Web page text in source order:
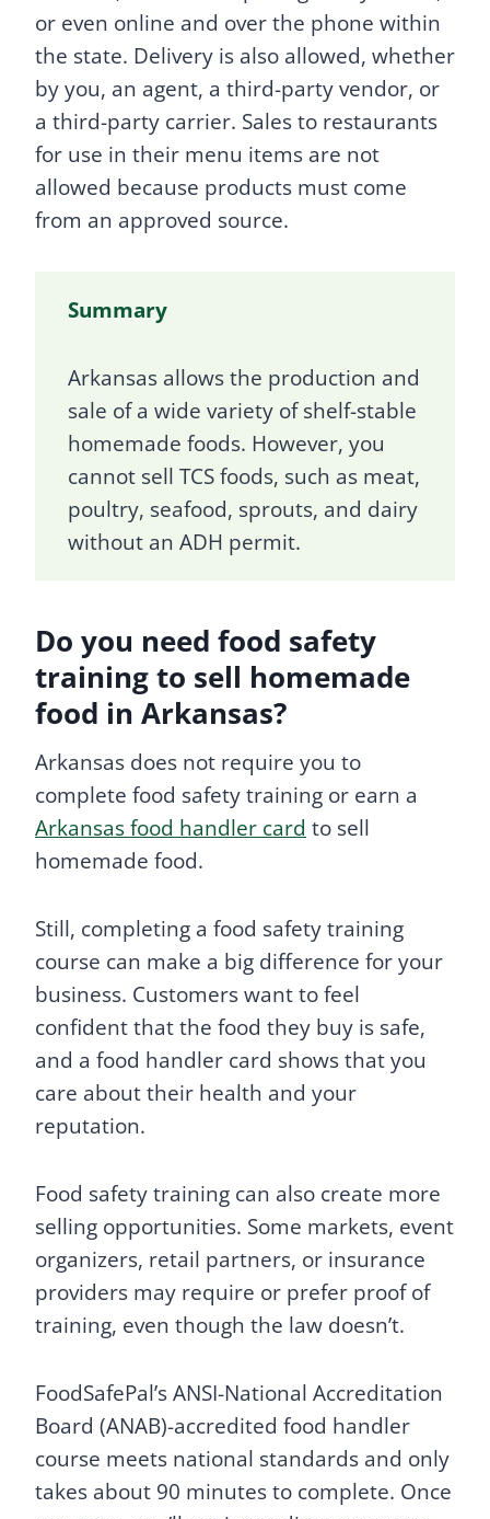
or even online and over the phone within
the state. Delivery is also allowed, whether
by you, an agent, a third-party vendor, or
a third-party carrier. Sales to restaurants
for use in their menu items are not
allowed because products must come
from an approved source.
Summary
Arkansas allows the production and
sale of a wide variety of shelf-stable
homemade foods. However, you
cannot sell TCS foods, such as meat,
poultry, seafood, sprouts, and dairy
without an ADH permit.
Do you need food safety
training to sell homemade
food in Arkansas?
Arkansas does not require you to
complete food safety training or earn a
Arkansas food handler card to sell
homemade food.
Still, completing a food safety training
course can make a big difference for your
business. Customers want to feel
confident that the food they buy is safe,
and a food handler card shows that you
care about their health and your
reputation.
Food safety training can also create more
selling opportunities. Some markets, event
organizers, retail partners, or insurance
providers may require or prefer proof of
training, even though the law doesn’t.
FoodSafePal’s ANSI-National Accreditation
Board (ANAB)-accredited food handler
course meets national standards and only
takes about 90 minutes to complete. Once